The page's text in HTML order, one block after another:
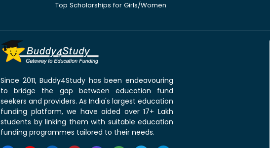
Top Scholarships for Girls/Women
Since 2011, Buddy4Study has been endeavouring
to bridge the gap between education fund
seekers and providers. As India's largest education
funding platform, we have aided over 17+ Lakh
students by linking them with suitable education
funding programmes tailored to their needs.